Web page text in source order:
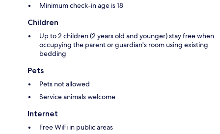
Minimum check-in age is 18
Children
Up to 2 children (2 years old and younger) stay free when
occupying the parent or guardian's room using existing
bedding
Pets
Pets not allowed
Service animals welcome
Internet
Free WiFi in public areas